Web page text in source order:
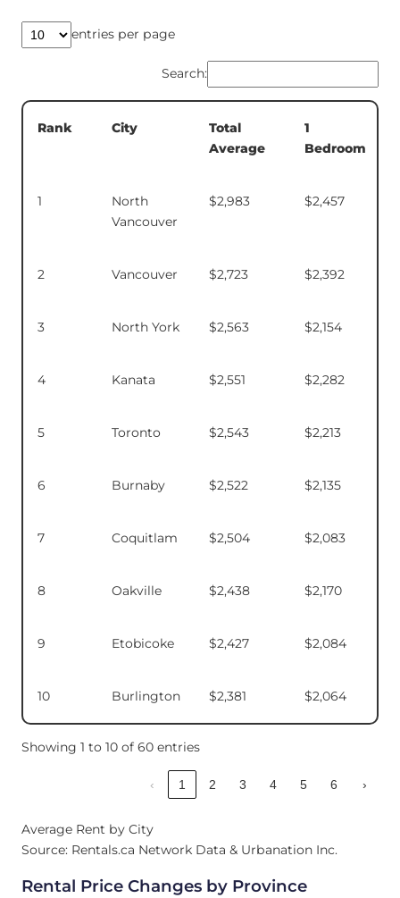
entries per page
Search:
Rank City
Total
Average
1
Bedroom
1
North
Vancouver
$2,983 $2,457
2 Vancouver $2,723 $2,392
3 North York $2,563 $2,154
4 Kanata $2,551 $2,282
5 Toronto $2,543 $2,213
6 Burnaby $2,522 $2,135
7 Coquitlam $2,504 $2,083
8 Oakville $2,438 $2,170
9 Etobicoke $2,427 $2,084
10 Burlington $2,381 $2,064
Showing 1 to 10 of 60 entries
‹ 1 2 3 4 5 6 ›
Average Rent by City
Source: Rentals.ca Network Data & Urbanation Inc.
Rental Price Changes by Province